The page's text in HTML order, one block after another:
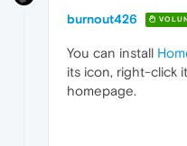
burnout426
You can install
its icon, right-click
homepage.